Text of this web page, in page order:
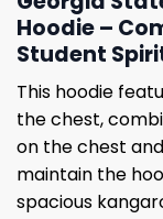
Hoodie –
Student
This hoodie
the chest,
on the chest
maintain the
spacious